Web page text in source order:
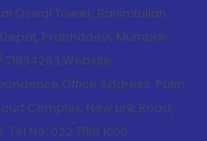
Oswal Tower, Rahimtullah
Prabhadevi, Mumbai-
71934263;Website
Office Address: Palm
Complex, New Link Road,
No: 022 7188 1000.